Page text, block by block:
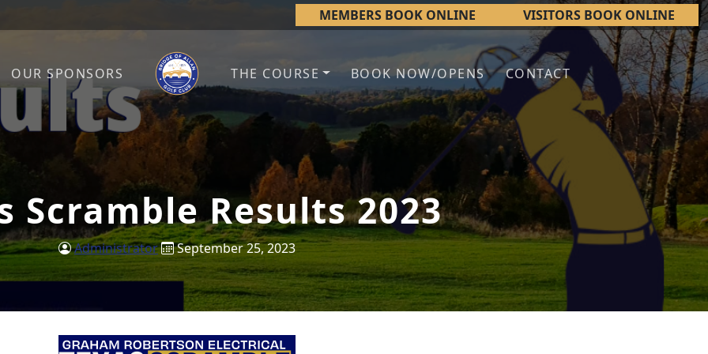
MEMBERS BOOK ONLINE VISITORS BOOK ONLINE
OUR SPONSORS
Bridge of Allan Golf Club
Bridge of Allan, Stirling
THE COURSE BOOK NOW/OPENS CONTACT
Scramble Results 2023
Administrator September 25, 2023